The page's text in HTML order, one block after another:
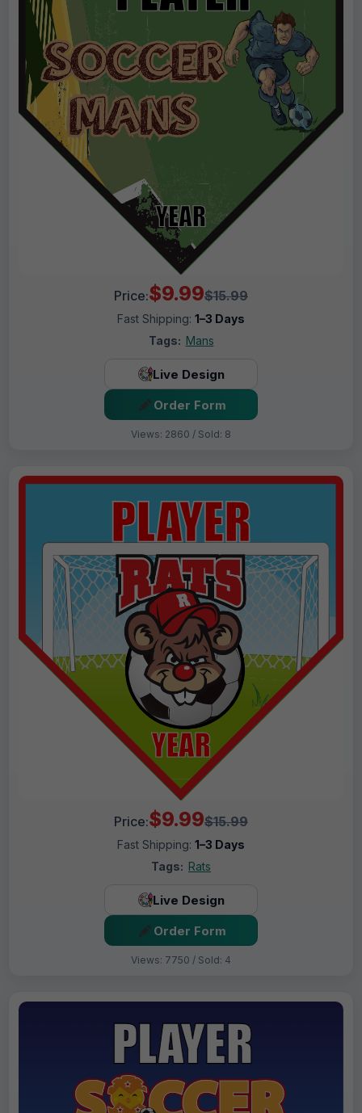
Price:$9.99$15.99
Fast Shipping: 1–3 Days
Tags: Mans
Live Design
Order Form
Views: 2860 / Sold: 8
Price:$9.99$15.99
Fast Shipping: 1–3 Days
Tags: Rats
Live Design
Order Form
Views: 7750 / Sold: 4